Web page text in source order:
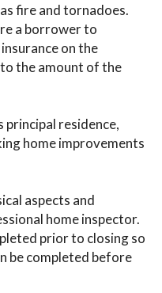
fire and tornadoes.
a borrower to
on the
the amount of the
residence,
home improvements
aspects and
home inspector.
prior to closing so
be completed before